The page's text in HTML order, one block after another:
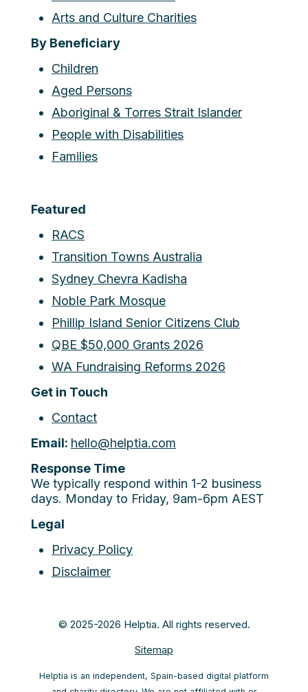
Arts and Culture Charities
By Beneficiary
Children
Aged Persons
Aboriginal & Torres Strait Islander
People with Disabilities
Families
Featured
RACS
Transition Towns Australia
Sydney Chevra Kadisha
Noble Park Mosque
Phillip Island Senior Citizens Club
QBE $50,000 Grants 2026
WA Fundraising Reforms 2026
Get in Touch
Contact
Email: hello@helptia.com
Response Time
We typically respond within 1-2 business
days. Monday to Friday, 9am-6pm AEST
Legal
Privacy Policy
Disclaimer
© 2025-2026 Helptia. All rights reserved.
Sitemap
Helptia is an independent, Spain-based digital platform